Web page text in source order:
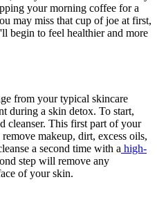
your morning coffee for a
may miss that cup of joe at first,
begin to feel healthier and more
from your typical skincare
during a skin detox. To start,
cleanser. This first part of your
makeup, dirt, excess oils,
a second time with a high-
step will remove any
of your skin.